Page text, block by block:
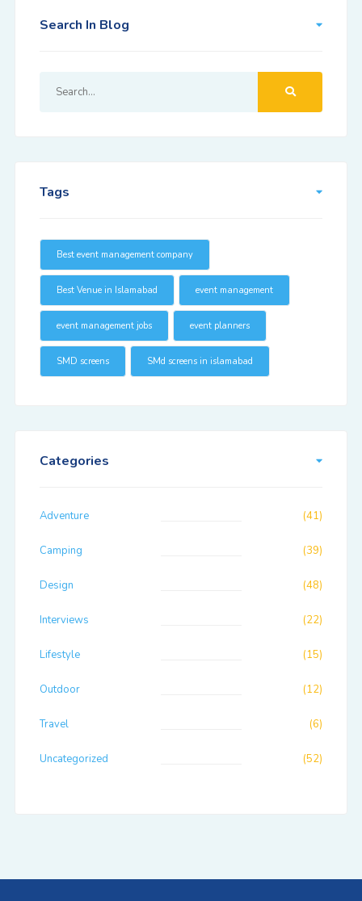
Search In Blog
Tags
Best event management company
Best Venue in Islamabad event management
event management jobs event planners
SMD screens SMd screens in islamabad
Categories
Adventure (41)
Camping (39)
Design (48)
Interviews (22)
Lifestyle (15)
Outdoor (12)
Travel (6)
Uncategorized (52)